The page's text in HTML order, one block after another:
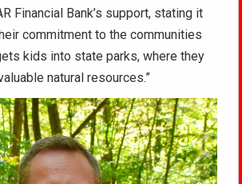
Financial Bank’s support, stating it
commitment to the communities
kids into state parks, where they
natural resources.”